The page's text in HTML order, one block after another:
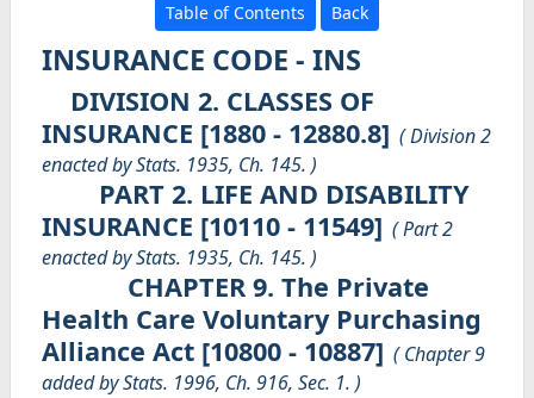
Table of Contents Back
INSURANCE CODE - INS
DIVISION 2. CLASSES OF
INSURANCE [1880 - 12880.8] ( Division 2
enacted by Stats. 1935, Ch. 145. )
PART 2. LIFE AND DISABILITY
INSURANCE [10110 - 11549] ( Part 2
enacted by Stats. 1935, Ch. 145. )
CHAPTER 9. The Private
Health Care Voluntary Purchasing
Alliance Act [10800 - 10887] ( Chapter 9
added by Stats. 1996, Ch. 916, Sec. 1. )